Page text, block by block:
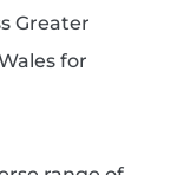
Greater
for